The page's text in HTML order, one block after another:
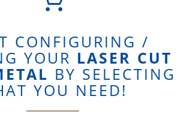
CONFIGURING /
YOUR LASER CUT
BY SELECTING
YOU NEED!